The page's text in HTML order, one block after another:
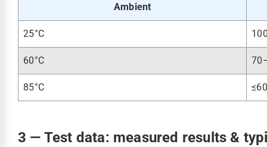
Ambient
25°C
60°C
85°C
3 — Test data: measured results &